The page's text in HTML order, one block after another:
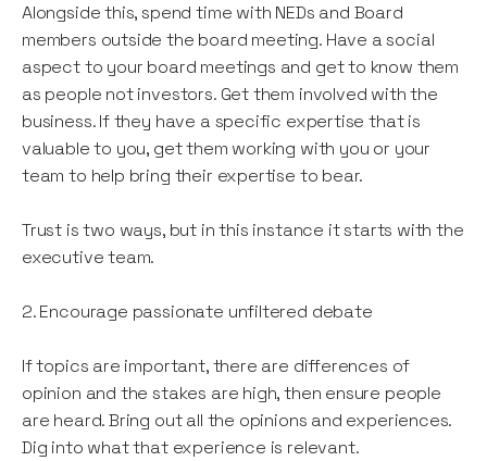
Alongside this, spend time with NEDs and Board
members outside the board meeting. Have a social
aspect to your board meetings and get to know them
as people not investors. Get them involved with the
business. If they have a specific expertise that is
valuable to you, get them working with you or your
team to help bring their expertise to bear.
Trust is two ways, but in this instance it starts with the
executive team.
2. Encourage passionate unfiltered debate
If topics are important, there are differences of
opinion and the stakes are high, then ensure people
are heard. Bring out all the opinions and experiences.
Dig into what that experience is relevant.